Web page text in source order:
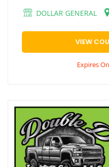
DOLLAR GENERAL
VIEW
Expires